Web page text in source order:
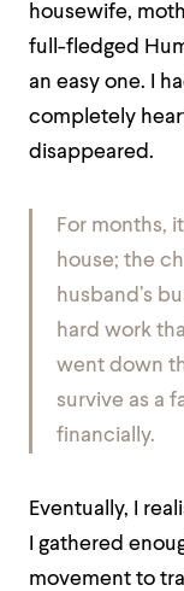
housewife,
full-fledged
an easy one. I
completely
disappeared.
For months,
house; the
husband’s
hard work
went down
survive as a
financially.
Eventually, I
I gathered
movement to